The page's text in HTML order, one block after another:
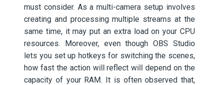
must consider. As a multi-camera setup involves
creating and processing multiple streams at the
same time, it may put an extra load on your CPU
resources. Moreover, even though OBS Studio
lets you set up hotkeys for switching the scenes,
how fast the action will reflect will depend on the
capacity of your RAM. It is often observed that,